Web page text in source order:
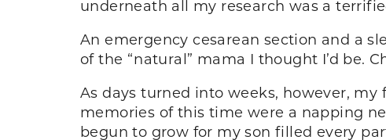
underneath all my research was a
An emergency cesarean section and a
of the “natural” mama I thought I’d be.
As days turned into weeks, however, my
memories of this time were a napping
begun to grow for my son filled every